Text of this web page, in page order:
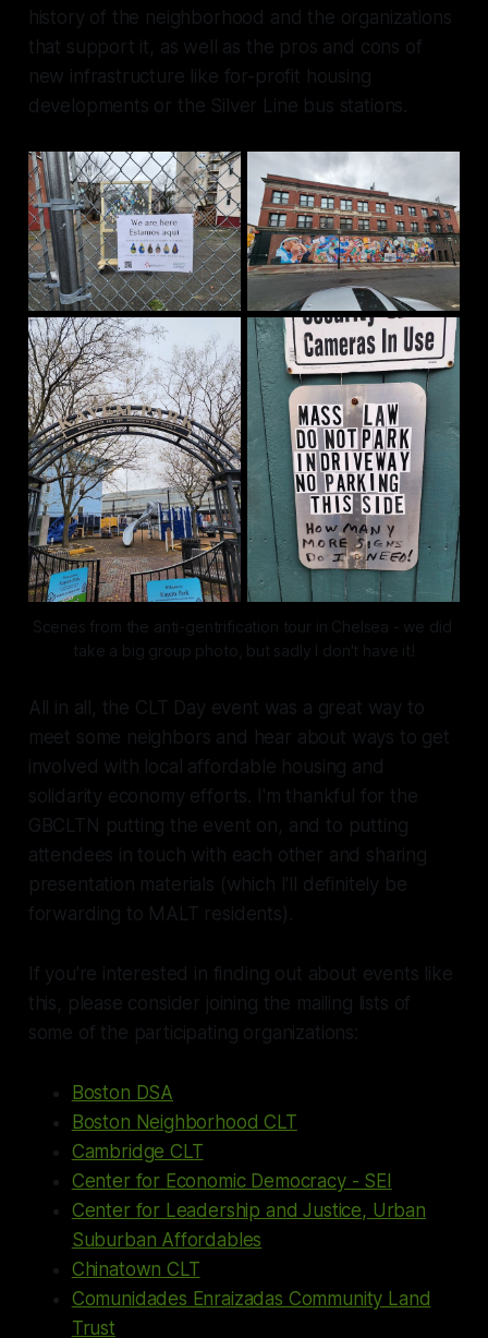
history of the neighborhood and the organizations
that support it, as well as the pros and cons of
new infrastructure like for-profit housing
developments or the Silver Line bus stations.
Scenes from the anti-gentrification tour in Chelsea - we did
take a big group photo, but sadly I don't have it!
All in all, the CLT Day event was a great way to
meet some neighbors and hear about ways to get
involved with local affordable housing and
solidarity economy efforts. I'm thankful for the
GBCLTN putting the event on, and to putting
attendees in touch with each other and sharing
presentation materials (which I'll definitely be
forwarding to MALT residents).
If you're interested in finding out about events like
this, please consider joining the mailing lists of
some of the participating organizations:
Boston DSA
Boston Neighborhood CLT
Cambridge CLT
Center for Economic Democracy - SEI
Center for Leadership and Justice, Urban
Suburban Affordables
Chinatown CLT
Comunidades Enraizadas Community Land
Trust